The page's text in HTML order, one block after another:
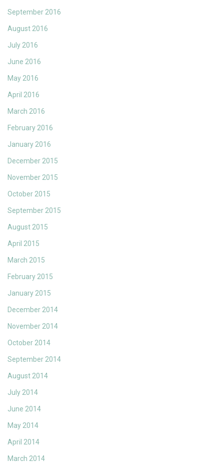
September 2016
August 2016
July 2016
June 2016
May 2016
April 2016
March 2016
February 2016
January 2016
December 2015
November 2015
October 2015
September 2015
August 2015
April 2015
March 2015
February 2015
January 2015
December 2014
November 2014
October 2014
September 2014
August 2014
July 2014
June 2014
May 2014
April 2014
March 2014